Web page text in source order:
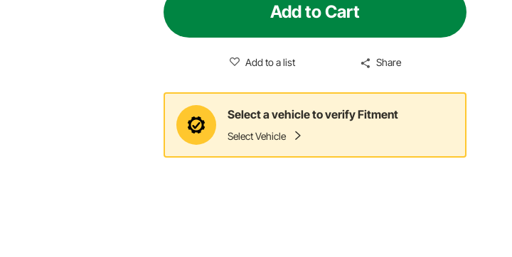
Add to Cart
Add to a list Share
Select a vehicle to verify Fitment
Select Vehicle